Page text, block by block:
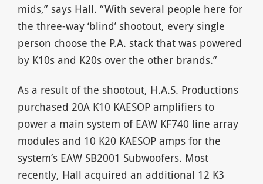
mids,” says Hall. “With several people here for
the three-way ‘blind’ shootout, every single
person choose the P.A. stack that was powered
by K10s and K20s over the other brands.”
As a result of the shootout, H.A.S. Productions
purchased 20A K10 KAESOP amplifiers to
power a main system of EAW KF740 line array
modules and 10 K20 KAESOP amps for the
system’s EAW SB2001 Subwoofers. Most
recently, Hall acquired an additional 12 K3